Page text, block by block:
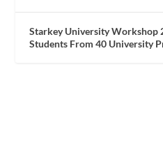
Starkey University Workshop
Students From 40 University